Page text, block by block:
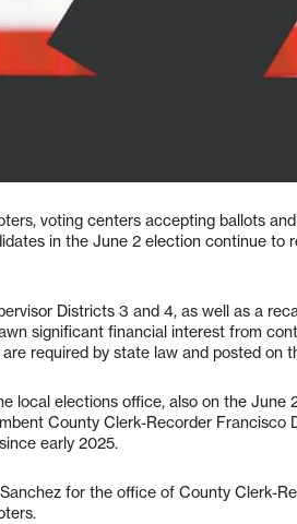
voting centers accepting ballots
in the June 2 election continue to
Districts 3 and 4, as well as a
significant financial interest from
required by state law and posted on
local elections office, also on the June
County Clerk-Recorder Francisco
early 2025.
for the office of County Clerk-